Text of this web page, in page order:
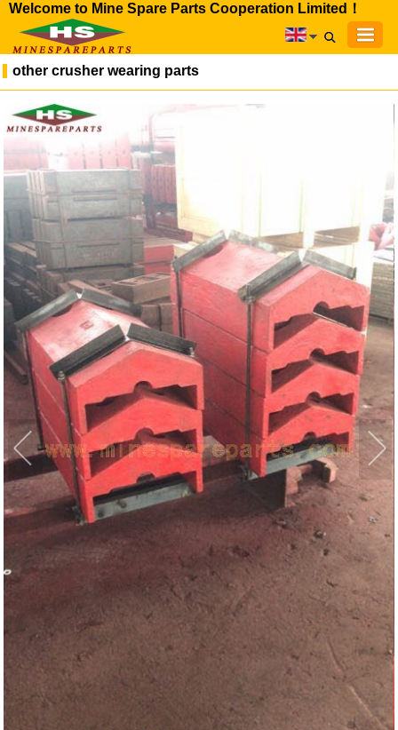
Welcome to Mine Spare Parts Cooperation Limited！
other crusher wearing parts